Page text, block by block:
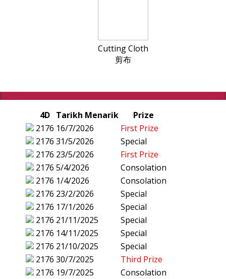
Cutting Cloth
剪布
4D Tarikh Menarik
Prize
2176 16/7/2026
First Prize
2176 31/5/2026
Special
2176 23/5/2026
First Prize
2176 5/4/2026
Consolation
2176 1/4/2026
Consolation
2176 23/2/2026
Special
2176 17/1/2026
Special
2176 21/11/2025
Special
2176 14/11/2025
Special
2176 21/10/2025
Special
2176 30/7/2025
Third Prize
2176 19/7/2025
Consolation